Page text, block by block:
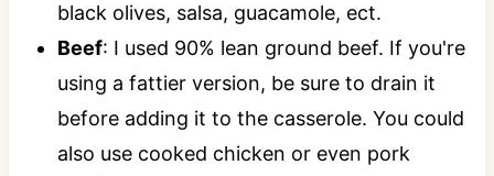
black olives, salsa, guacamole, ect.
Beef: I used 90% lean ground beef. If you're
using a fattier version, be sure to drain it
before adding it to the casserole. You could
also use cooked chicken or even pork